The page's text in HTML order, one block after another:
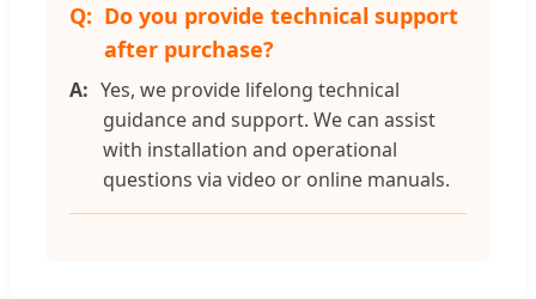
Do you provide technical support
after purchase?
Yes, we provide lifelong technical
guidance and support. We can assist
with installation and operational
questions via video or online manuals.